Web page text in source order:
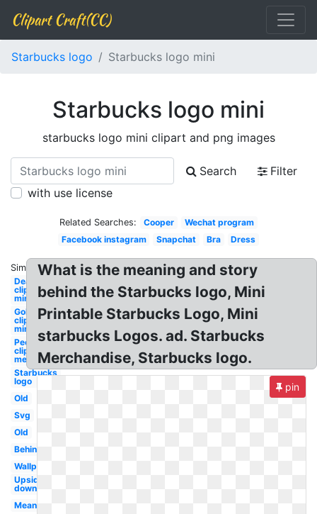
Clipart Craft(CC)
Starbucks logo Starbucks logo mini
Starbucks logo mini
starbucks logo mini clipart and png images
Search
Filter
with use license
Related Searches: Cooper
Wechat program
Facebook instagram
Snapchat Bra Dress
Similar:
Deadpool
clipart
mini
Golf
clipart
mini
People
clipart mini
melonheadz
Starbucks
logo
Old
Svg
Old
Behind
Wallpaper
Upside
down
Meaning
What is the meaning and story
behind the Starbucks logo, Mini
Printable Starbucks Logo, Mini
starbucks Logos. ad. Starbucks
Merchandise, Starbucks logo.
pin